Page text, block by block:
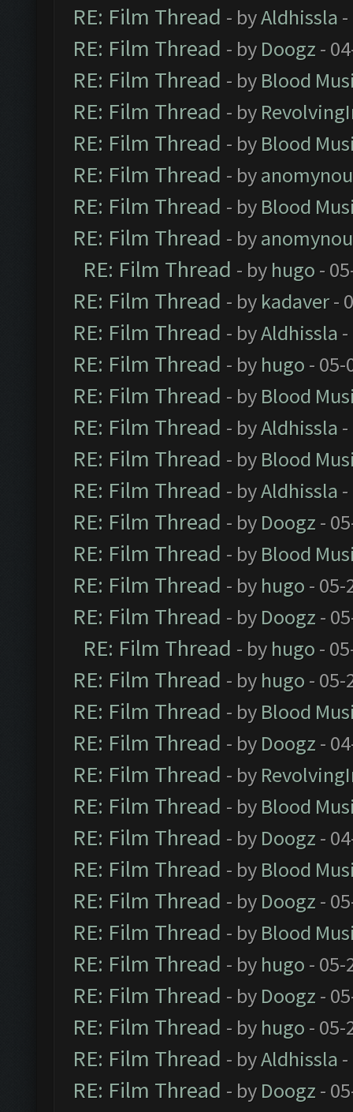
RE: Film Thread - byAldhissla
RE: Film Thread - by Doogz -
RE: Film Thread - by Blood
RE: Film Thread - by
RE: Film Thread - by Blood
RE: Film Thread - by
RE: Film Thread - by Blood
RE: Film Thread - by
RE: Film Thread - by hugo -
RE: Film Thread - by kadaver-
RE: Film Thread - byAldhissla
RE: Film Thread - by hugo - 05-
RE: Film Thread - by Blood
RE: Film Thread - byAldhissla
RE: Film Thread - by Blood
RE: Film Thread - byAldhissla
RE: Film Thread - by Doogz -
RE: Film Thread - by Blood
RE: Film Thread - by hugo - 05-
RE: Film Thread - by Doogz -
RE: Film Thread - by hugo -
RE: Film Thread - by hugo - 05-
RE: Film Thread - by Blood
RE: Film Thread - by Doogz -
RE: Film Thread - by
RE: Film Thread - by Blood
RE: Film Thread - by Doogz -
RE: Film Thread - by Blood
RE: Film Thread - by Doogz -
RE: Film Thread - by Blood
RE: Film Thread - by hugo - 05-
RE: Film Thread - by Doogz -
RE: Film Thread - by hugo - 05-
RE: Film Thread - byAldhissla
RE: Film Thread - by Doogz -